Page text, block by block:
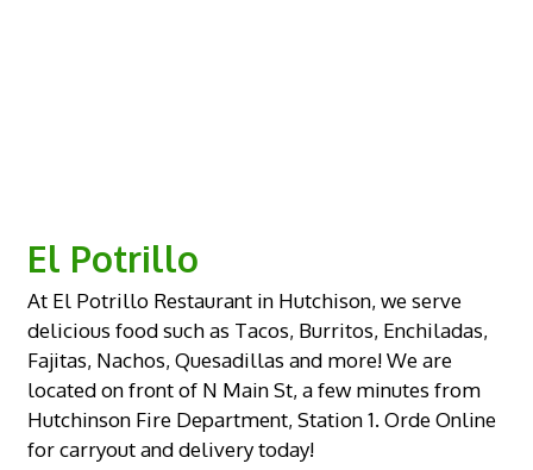
El Potrillo
At El Potrillo Restaurant in Hutchison, we serve
delicious food such as Tacos, Burritos, Enchiladas,
Fajitas, Nachos, Quesadillas and more! We are
located on front of N Main St, a few minutes from
Hutchinson Fire Department, Station 1. Orde Online
for carryout and delivery today!